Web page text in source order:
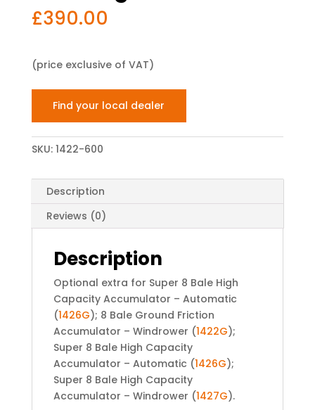
£390.00
(price exclusive of VAT)
Find your local dealer
SKU: 1422-600
Description
Reviews (0)
Description
Optional extra for Super 8 Bale High
Capacity Accumulator – Automatic
(1426G); 8 Bale Ground Friction
Accumulator – Windrower (1422G);
Super 8 Bale High Capacity
Accumulator – Automatic (1426G);
Super 8 Bale High Capacity
Accumulator – Windrower (1427G).